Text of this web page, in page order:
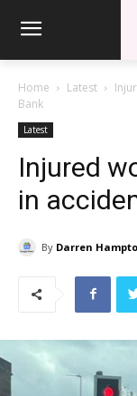
Home Latest
Bank
Latest
Injured
in
By Darren